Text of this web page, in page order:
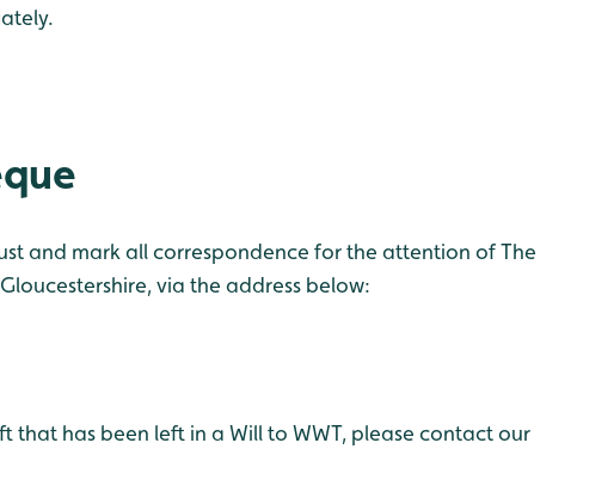
and mark all correspondence for the attention of The
via the address below:
has been left in a Will to WWT, please contact our